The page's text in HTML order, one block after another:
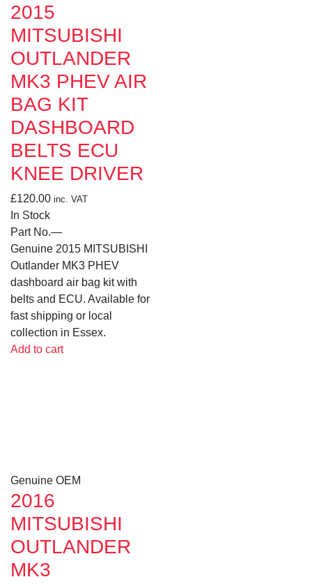
2015
MITSUBISHI
OUTLANDER
MK3 PHEV AIR
BAG KIT
DASHBOARD
BELTS ECU
KNEE DRIVER
£120.00 inc. VAT
In Stock
Part No.—
Genuine 2015 MITSUBISHI
Outlander MK3 PHEV
dashboard air bag kit with
belts and ECU. Available for
fast shipping or local
collection in Essex.
Add to cart
Genuine OEM
2016
MITSUBISHI
OUTLANDER
MK3